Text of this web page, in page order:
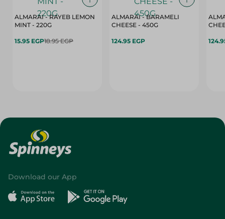
ALMARAI - RAYEB LEMON
MINT - 220G
15.95 EGP18.95 EGP
ALMARAI - BARAMELI
CHEESE - 450G
124.95 EGP
Download our App